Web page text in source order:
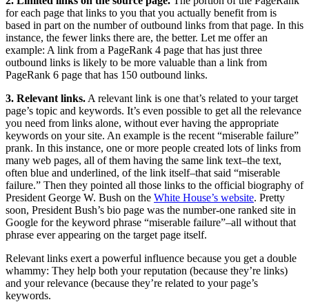
for each page that links to you that you actually benefit from is
based in part on the number of outbound links from that page. In this
instance, the fewer links there are, the better. Let me offer an
example: A link from a PageRank 4 page that has just three
outbound links is likely to be more valuable than a link from
PageRank 6 page that has 150 outbound links.
3. Relevant links. A relevant link is one that’s related to your target
page’s topic and keywords. It’s even possible to get all the relevance
you need from links alone, without ever having the appropriate
keywords on your site. An example is the recent “miserable failure”
prank. In this instance, one or more people created lots of links from
many web pages, all of them having the same link text–the text,
often blue and underlined, of the link itself–that said “miserable
failure.” Then they pointed all those links to the official biography of
President George W. Bush on the White House’s website. Pretty
soon, President Bush’s bio page was the number-one ranked site in
Google for the keyword phrase “miserable failure”–all without that
phrase ever appearing on the target page itself.
Relevant links exert a powerful influence because you get a double
whammy: They help both your reputation (because they’re links)
and your relevance (because they’re related to your page’s
keywords.